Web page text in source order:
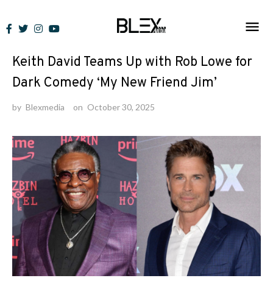
to
News
Keith David Teams Up with Rob Lowe for
Dark Comedy ‘My New Friend Jim’
by Blexmedia on October 30, 2025